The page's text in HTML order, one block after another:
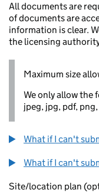
All documents are
of documents are
information is clear.
the licensing
Maximum size
We only allow the
jpeg, jpg, pdf,
What if I can't
What if I can't
Site/